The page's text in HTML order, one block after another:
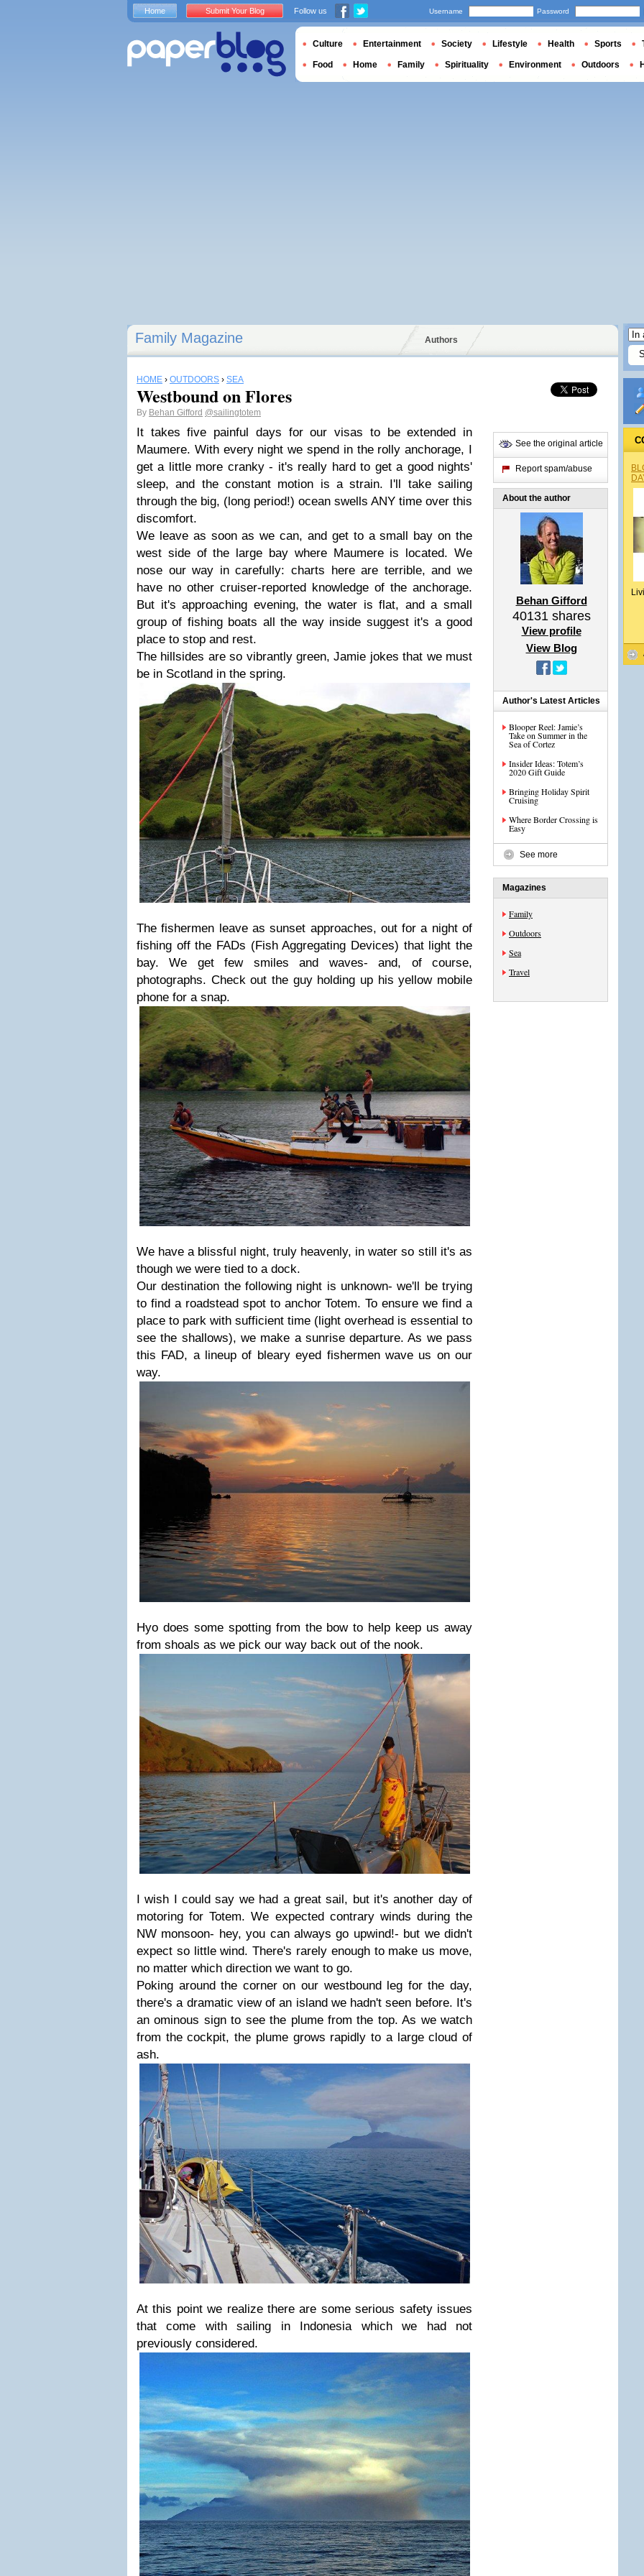
Family Magazine Authors
HOME › OUTDOORS › SEA
Westbound on Flores
By Behan Gifford @sailingtotem
It takes five painful days for our visas to be extended in
Maumere. With every night we spend in the rolly anchorage, I
get a little more cranky - it's really hard to get a good nights'
sleep, and the constant motion is a strain. I'll take sailing
through the big, (long period!) ocean swells ANY time over this
discomfort.
We leave as soon as we can, and get to a small bay on the
west side of the large bay where Maumere is located. We
nose our way in carefully: charts here are terrible, and we
have no other cruiser-reported knowledge of the anchorage.
But it's approaching evening, the water is flat, and a small
group of fishing boats all the way inside suggest it's a good
place to stop and rest.
The hillsides are so vibrantly green, Jamie jokes that we must
be in Scotland in the spring.
The fishermen leave as sunset approaches, out for a night of
fishing off the FADs (Fish Aggregating Devices) that light the
bay. We get few smiles and waves- and, of course,
photographs. Check out the guy holding up his yellow mobile
phone for a snap.
We have a blissful night, truly heavenly, in water so still it's as
though we were tied to a dock.
Our destination the following night is unknown- we'll be trying
to find a roadstead spot to anchor Totem. To ensure we find a
place to park with sufficient time (light overhead is essential to
see the shallows), we make a sunrise departure. As we pass
this FAD, a lineup of bleary eyed fishermen wave us on our
way.
Hyo does some spotting from the bow to help keep us away
from shoals as we pick our way back out of the nook.
I wish I could say we had a great sail, but it's another day of
motoring for Totem. We expected contrary winds during the
NW monsoon- hey, you can always go upwind!- but we didn't
expect so little wind. There's rarely enough to make us move,
no matter which direction we want to go.
Poking around the corner on our westbound leg for the day,
there's a dramatic view of an island we hadn't seen before. It's
an ominous sign to see the plume from the top. As we watch
from the cockpit, the plume grows rapidly to a large cloud of
ash.
At this point we realize there are some serious safety issues
that come with sailing in Indonesia which we had not
previously considered.
See the original article
Report spam/abuse
About the author
Behan Gifford
40131shares
View profile
View Blog
Author's Latest Articles
Blooper Reel: Jamie’s
Take on Summer in the
Sea of Cortez
Insider Ideas: Totem’s
2020 Gift Guide
Bringing Holiday Spirit
Cruising
Where Border Crossing is
Easy
See more
Magazines
Family
Outdoors
Sea
Travel
Home Submit Your Blog Follow us Username Password
Culture Entertainment Society Lifestyle Health Sports
Food Home Family Spirituality Environment Outdoors